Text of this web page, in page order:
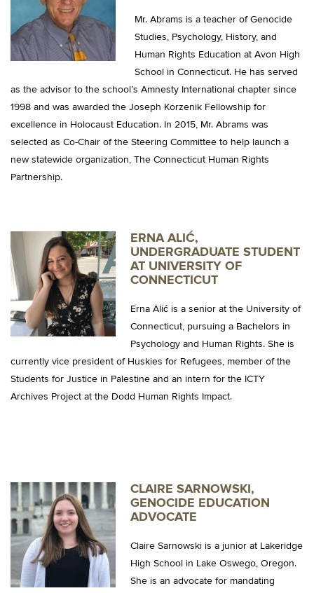
Mr. Abrams is a teacher of Genocide
Studies, Psychology, History, and
Human Rights Education at Avon High
School in Connecticut. He has served
as the advisor to the school’s Amnesty International chapter since
1998 and was awarded the Joseph Korzenik Fellowship for
excellence in Holocaust Education. In 2015, Mr. Abrams was
selected as Co-Chair of the Steering Committee to help launch a
new statewide organization, The Connecticut Human Rights
Partnership.
ERNA ALIĆ,
UNDERGRADUATE STUDENT
AT UNIVERSITY OF
CONNECTICUT
Erna Alić is a senior at the University of
Connecticut, pursuing a Bachelors in
Psychology and Human Rights. She is
currently vice president of Huskies for Refugees, member of the
Students for Justice in Palestine and an intern for the ICTY
Archives Project at the Dodd Human Rights Impact.
CLAIRE SARNOWSKI,
GENOCIDE EDUCATION
ADVOCATE
Claire Sarnowski is a junior at Lakeridge
High School in Lake Oswego, Oregon.
She is an advocate for mandating